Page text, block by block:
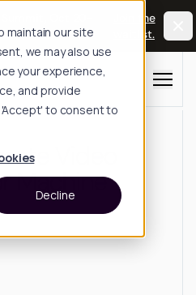
maintain our site
we may also use
your experience,
and provide
to consent to
Decline
Join the
waitlist.
Menu
Video
Machine